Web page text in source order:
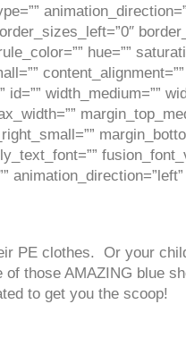
hue=””
width_medium=””
PE clothes. Or your
those AMAZING blue
to get you the scoop!